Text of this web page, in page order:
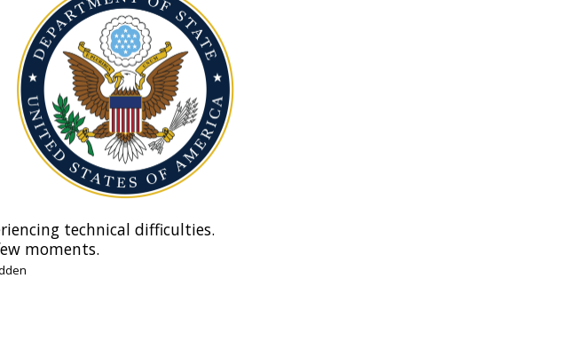
technical difficulties.
moments.